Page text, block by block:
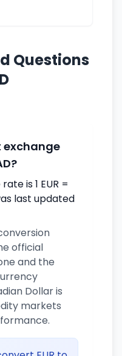
Questions
exchange
is 1 EUR =
last updated
official
and the
Dollar is
markets